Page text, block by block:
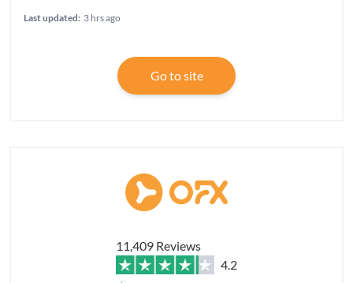
Last updated: 3 hrs ago
Go to site
11,409 Reviews
4.2